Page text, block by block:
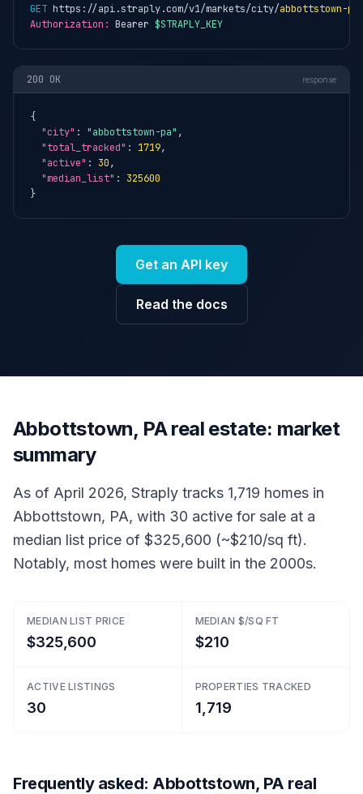
GET https://api.straply.com/v1/markets/city/abbottstown-pa
Authorization: Bearer $STRAPLY_KEY
200 OK response
{
"city" : "abbottstown-pa" ,
"total_tracked" : 1719,
"active" : 30,
"median_list" : 325600
}
Get an API key
Read the docs
Abbottstown, PA real estate: market
summary
As of April 2026, Straply tracks 1,719 homes in
Abbottstown, PA, with 30 active for sale at a
median list price of $325,600 (~$210/sq ft).
Notably, most homes were built in the 2000s.
MEDIAN LIST PRICE
$325,600
MEDIAN $/SQ FT
$210
ACTIVE LISTINGS
30
PROPERTIES TRACKED
1,719
Frequently asked: Abbottstown, PA real